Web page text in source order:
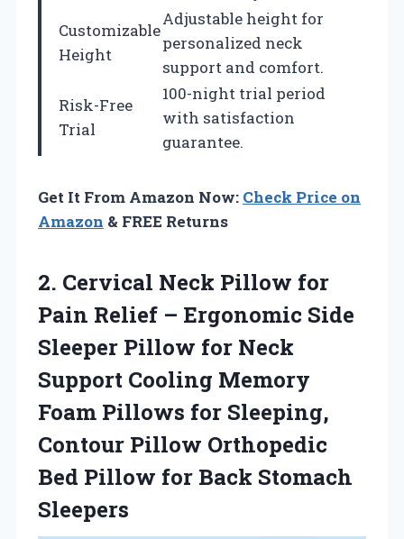
Customizable
Height
Adjustable height for
personalized neck
support and comfort.
Risk-Free
Trial
100-night trial period
with satisfaction
guarantee.
Get It From Amazon Now: Check Price on
Amazon & FREE Returns
2. Cervical Neck Pillow for
Pain Relief – Ergonomic Side
Sleeper Pillow for Neck
Support Cooling Memory
Foam Pillows for Sleeping,
Contour Pillow Orthopedic
Bed Pillow for Back Stomach
Sleepers